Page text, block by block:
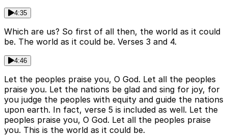
4:35
Which are us? So first of all then, the world as it could
be. The world as it could be. Verses 3 and 4.
4:46
Let the peoples praise you, O God. Let all the peoples
praise you. Let the nations be glad and sing for joy, for
you judge the peoples with equity and guide the nations
upon earth. In fact, verse 5 is included as well. Let the
peoples praise you, O God. Let all the peoples praise
you. This is the world as it could be.